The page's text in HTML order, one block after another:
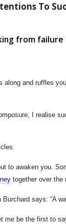
To
from
along and ruffles
I realise
to awaken you.
together over the
says: “A
me be the first to